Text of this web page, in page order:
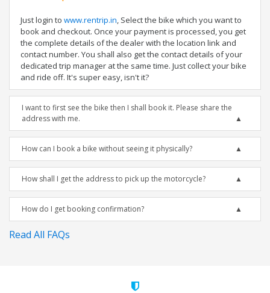
Just login to www.rentrip.in, Select the bike which you want to
book and checkout. Once your payment is processed, you get
the complete details of the dealer with the location link and
contact number. You shall also get the contact details of your
dedicated trip manager at the same time. Just collect your bike
and ride off. It's super easy, isn't it?
I want to first see the bike then I shall book it. Please share the
address with me.
How can I book a bike without seeing it physically?
How shall I get the address to pick up the motorcycle?
How do I get booking confirmation?
Read All FAQs